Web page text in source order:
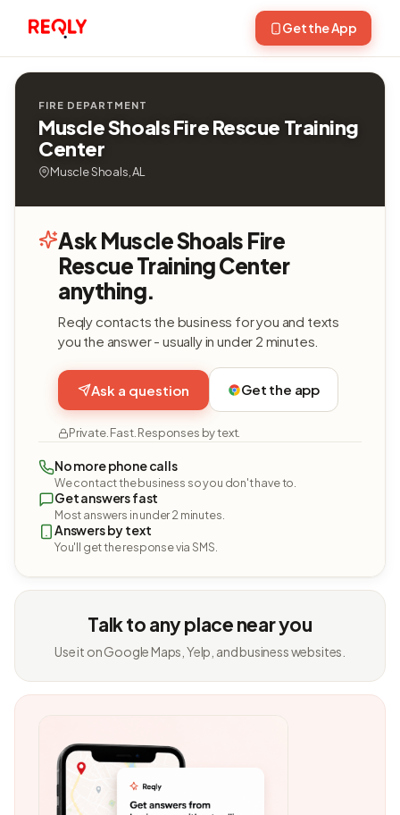
Get the App
FIRE DEPARTMENT
Muscle Shoals Fire Rescue Training
Center
Muscle Shoals, AL
Ask Muscle Shoals Fire
Rescue Training Center
anything.
Reqly contacts the business for you and texts
you the answer - usually in under 2 minutes.
Ask a question Get the app
Private. Fast. Responses by text.
No more phone calls
We contact the business so you don't have to.
Get answers fast
Most answers in under 2 minutes.
Answers by text
You'll get the response via SMS.
Talk to any place near you
Use it on Google Maps, Yelp, and business websites.